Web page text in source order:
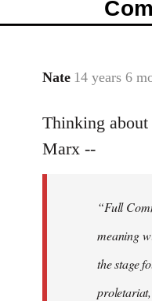
Nate 14 years 6
In
to
Welcome
Thinking
Marx --
“Full
meaning
the stage